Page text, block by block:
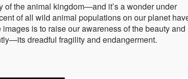
of the animal kingdom—and it’s a wonder under
of all wild animal populations on our planet
is to raise our awareness of the beauty and
dreadful fragility and endangerment.